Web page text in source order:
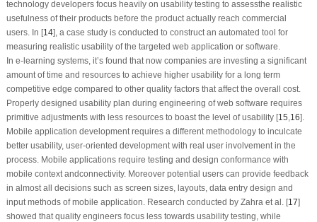
technology developers focus heavily on usability testing to assessthe realistic
usefulness of their products before the product actually reach commercial
users. In [14], a case study is conducted to construct an automated tool for
measuring realistic usability of the targeted web application or software.
In e-learning systems, it’s found that now companies are investing a significant
amount of time and resources to achieve higher usability for a long term
competitive edge compared to other quality factors that affect the overall cost.
Properly designed usability plan during engineering of web software requires
primitive adjustments with less resources to boast the level of usability [15 16].
Mobile application development requires a different methodology to inculcate
better usability, user-oriented development with real user involvement in the
process. Mobile applications require testing and design conformance with
mobile context andconnectivity. Moreover potential users can provide feedback
in almost all decisions such as screen sizes, layouts, data entry design and
input methods of mobile application. Research conducted by Zahra et al. [17]
showed that quality engineers focus less towards usability testing, while